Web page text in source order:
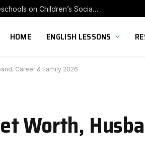
Exploring the Impact of Franchise Preschools on Children’s Social Skill Development
HOME ENGLISH LESSONS
Career & Family 2026
Worth,